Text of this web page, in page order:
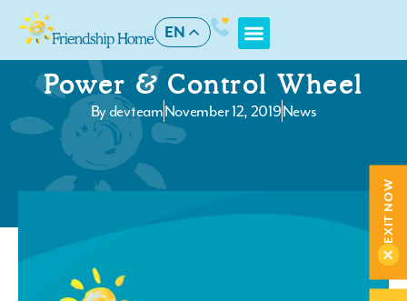
EN
Power & Control Wheel
BydevteamNovember 12, 2019News
EXIT NOW